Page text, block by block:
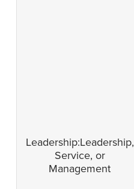
Leadership:Leadership,
Service, or
Management